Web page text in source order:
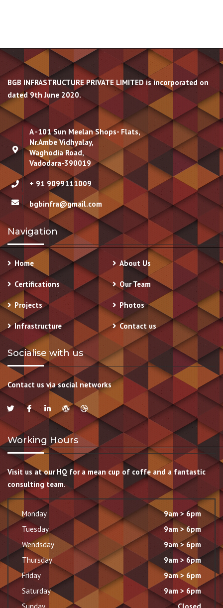
BGB INFRASTRUCTURE PRIVATE LIMITED is incorporated on
dated 9th June 2020.
A -101 Sun Meelan Shops- Flats,
Nr.Ambe Vidhyalay,
Waghodia Road,
Vadodara-390019
+ 91 9099111009
bgbinfra@gmail.com
Navigation
Home About Us
Certifications Our Team
Projects Photos
Infrastructure Contact us
Socialise with us
Contact us via social networks
Working Hours
Visit us at our HQ for a mean cup of coffe and a fantastic
consulting team.
Monday
9am > 6pm
Tuesday
9am > 6pm
Wendsday
9am > 6pm
Thursday
9am > 6pm
Friday
9am > 6pm
Saturday
9am > 6pm